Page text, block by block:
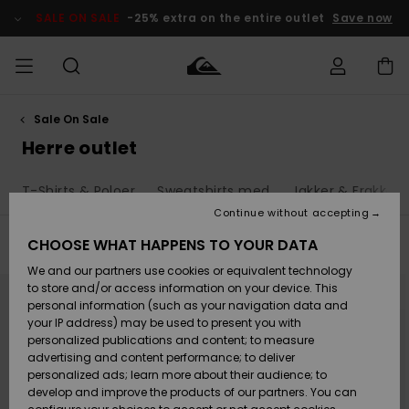
products
selection
SALE ON SALE -25% extra on the entire outlet Save now
HERRER
Accessories
SKO & Flip-
flops
Surf / Vand
Snow
Accessories
SKO & Flip-
flops
Surf / Vand
Sne
Nye
ankomster
Highlights
Snow
SURF
Highlights
Community
SNOW
DAME
SNOWSHOP
Highlights
SALE ON
SALE
Outlet
Women
Shipping
Payment
Gift Card
Quiksilver
Freedom
Sale On Sale
Herre outlet
T-Shirts & Poloer Sweatshirts med Jakker & Frakker
Filter & Sort
search
criterias
CHOOSE WHAT HAPPENS TO YOUR DATA
We and our partners use cookies or equivalent technology
to store and/or access information on your device. This
personal information (such as your navigation data and
your IP address) may be used to present you with
personalized publications and content; to measure
advertising and content performance; to deliver
personalized ads; learn more about their audience; to
develop and improve the products of our partners. You can
Continue without accepting